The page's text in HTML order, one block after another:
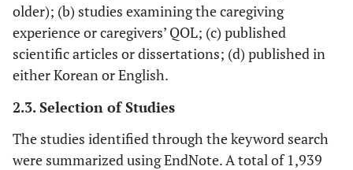
older); (b) studies examining the caregiving
experience or caregivers’ QOL; (c) published
scientific articles or dissertations; (d) published in
either Korean or English.
2.3. Selection of Studies
The studies identified through the keyword search
were summarized using EndNote. A total of 1,939